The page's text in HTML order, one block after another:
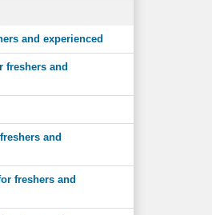
and experienced
freshers and
and
freshers and